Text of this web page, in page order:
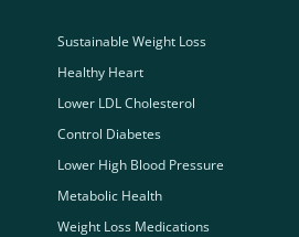
Sustainable Weight Loss
Healthy Heart
Lower LDL Cholesterol
Control Diabetes
Lower High Blood Pressure
Metabolic Health
Weight Loss Medications